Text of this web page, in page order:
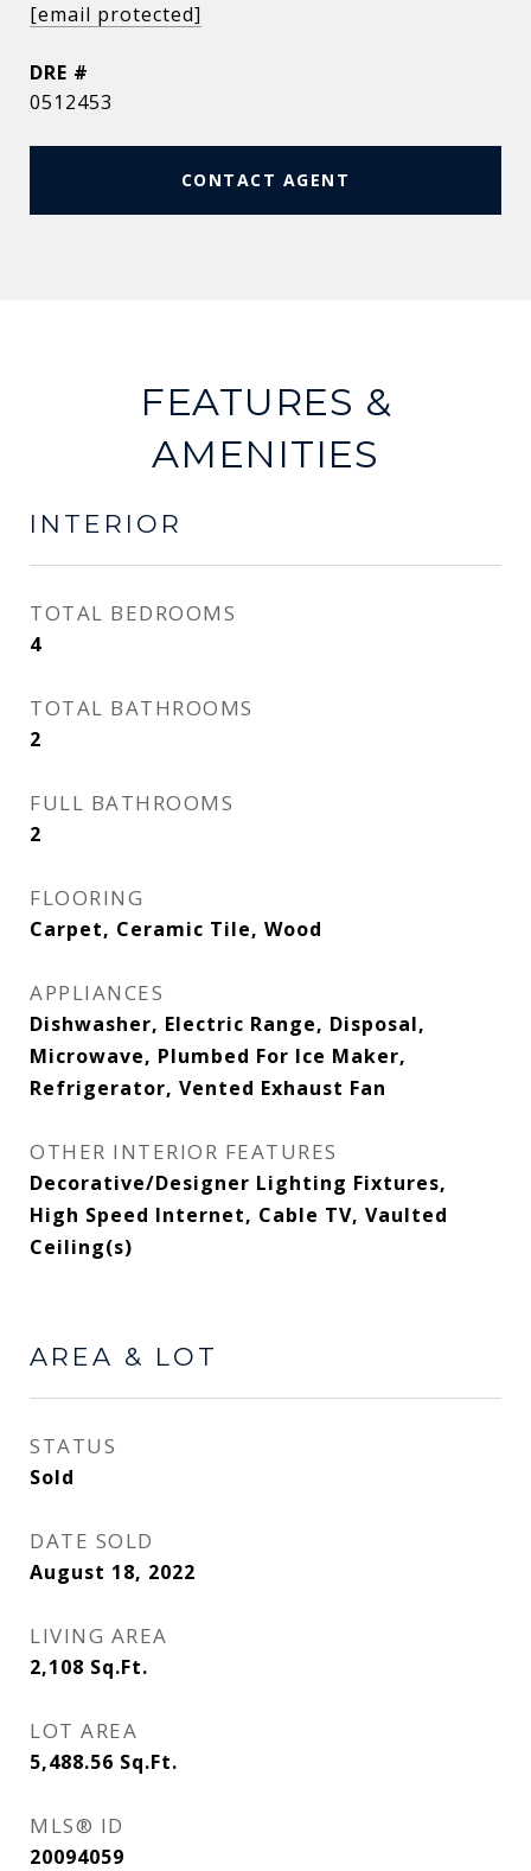
[email protected]
DRE #
0512453
CONTACT AGENT
FEATURES &
AMENITIES
INTERIOR
TOTAL BEDROOMS
4
TOTAL BATHROOMS
2
FULL BATHROOMS
2
FLOORING
Carpet, Ceramic Tile, Wood
APPLIANCES
Dishwasher, Electric Range, Disposal,
Microwave, Plumbed For Ice Maker,
Refrigerator, Vented Exhaust Fan
OTHER INTERIOR FEATURES
Decorative/Designer Lighting Fixtures,
High Speed Internet, Cable TV, Vaulted
Ceiling(s)
AREA & LOT
STATUS
Sold
DATE SOLD
August 18, 2022
LIVING AREA
2,108 Sq.Ft.
LOT AREA
5,488.56 Sq.Ft.
MLS® ID
20094059